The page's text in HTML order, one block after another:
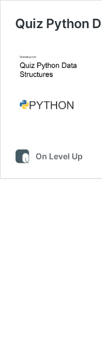
Quiz Python
On Level Up